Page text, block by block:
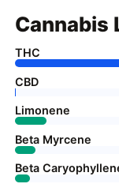
Cannabis
THC
CBD
Limonene
Beta Myrcene
Beta